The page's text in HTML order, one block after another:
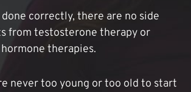
done correctly, there are no side
from testosterone therapy or
therapies.
never too young or too old to start